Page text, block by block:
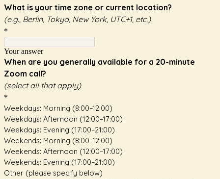
What is your time zone or current location?
(e.g., Berlin, Tokyo, New York, UTC+1, etc.)
*
Your answer
When are you generally available for a 20-minute
Zoom call?
(select all that apply)
*
Weekdays: Morning (8:00–12:00)
Weekdays: Afternoon (12:00–17:00)
Weekdays: Evening (17:00–21:00)
Weekends: Morning (8:00–12:00)
Weekends: Afternoon (12:00–17:00)
Weekends: Evening (17:00–21:00)
Other (please specify below)